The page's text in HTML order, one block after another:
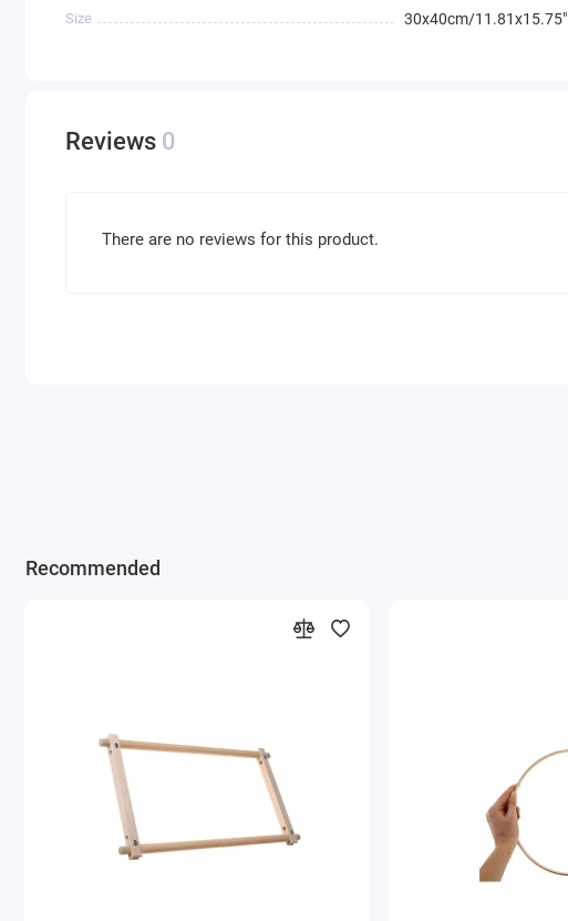
Size 30x40cm/11.81x15.75"
Reviews 0
There are no reviews for this product.
Recommended